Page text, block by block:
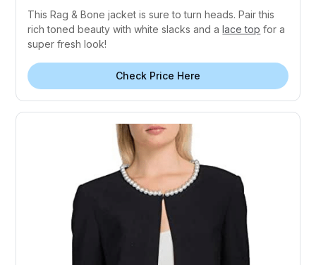
This Rag & Bone jacket is sure to turn heads. Pair this
rich toned beauty with white slacks and alace top for a
super fresh look!
Check Price Here